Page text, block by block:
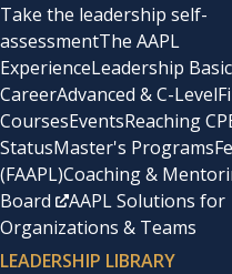
Take the leadership self-
assessmentThe AAPL
ExperienceLeadership
CareerAdvanced & C-Level
CoursesEventsReaching
StatusMaster's Programs
(FAAPL)Coaching &
Board
AAPL Solutions for
Organizations & Teams
LEADERSHIP LIBRARY